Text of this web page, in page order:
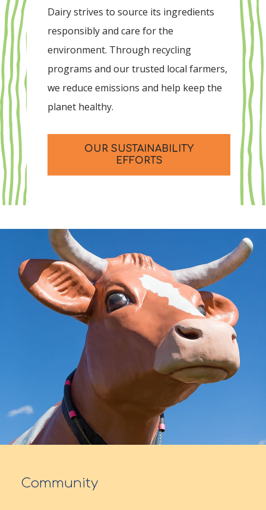
Dairy strives to source its ingredients
responsibly and care for the
environment. Through recycling
programs and our trusted local farmers,
we reduce emissions and help keep the
planet healthy.
OUR SUSTAINABILITY
EFFORTS
Community